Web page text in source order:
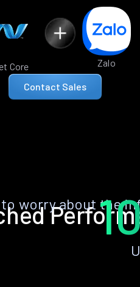
Core Zalo
Contact Sales
to worry about the